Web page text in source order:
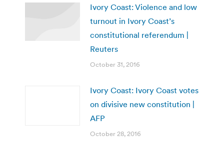
Ivory Coast: Violence and low
turnout in Ivory Coast’s
constitutional referendum |
Reuters
October 31, 2016
Ivory Coast: Ivory Coast votes
on divisive new constitution |
AFP
October 28, 2016